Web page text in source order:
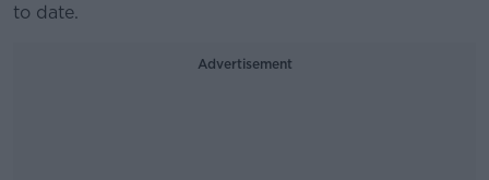
to date.
Advertisement